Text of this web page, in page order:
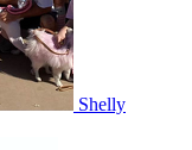
Shelly